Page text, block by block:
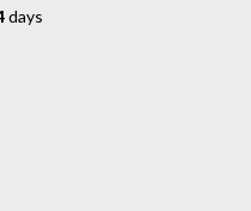
days